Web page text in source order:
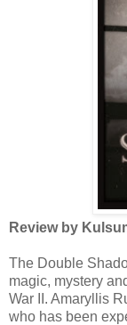
Review by
The Double
magic, mystery
War II. Amaryllis
who has been